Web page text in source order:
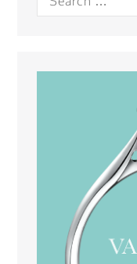
Search